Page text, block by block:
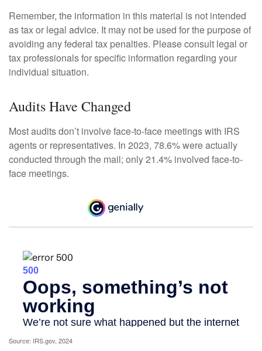
Remember, the information in this material is not intended
as tax or legal advice. It may not be used for the purpose of
avoiding any federal tax penalties. Please consult legal or
tax professionals for specific information regarding your
individual situation.
Audits Have Changed
Most audits don’t involve face-to-face meetings with IRS
agents or representatives. In 2023, 78.6% were actually
conducted through the mail; only 21.4% involved face-to-
face meetings.
Source: IRS.gov, 2024